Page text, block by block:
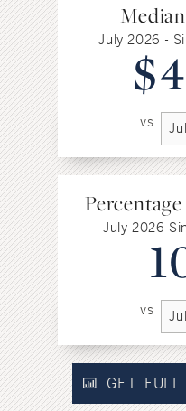
July 2026 -
vs
July 2026
vs
GET